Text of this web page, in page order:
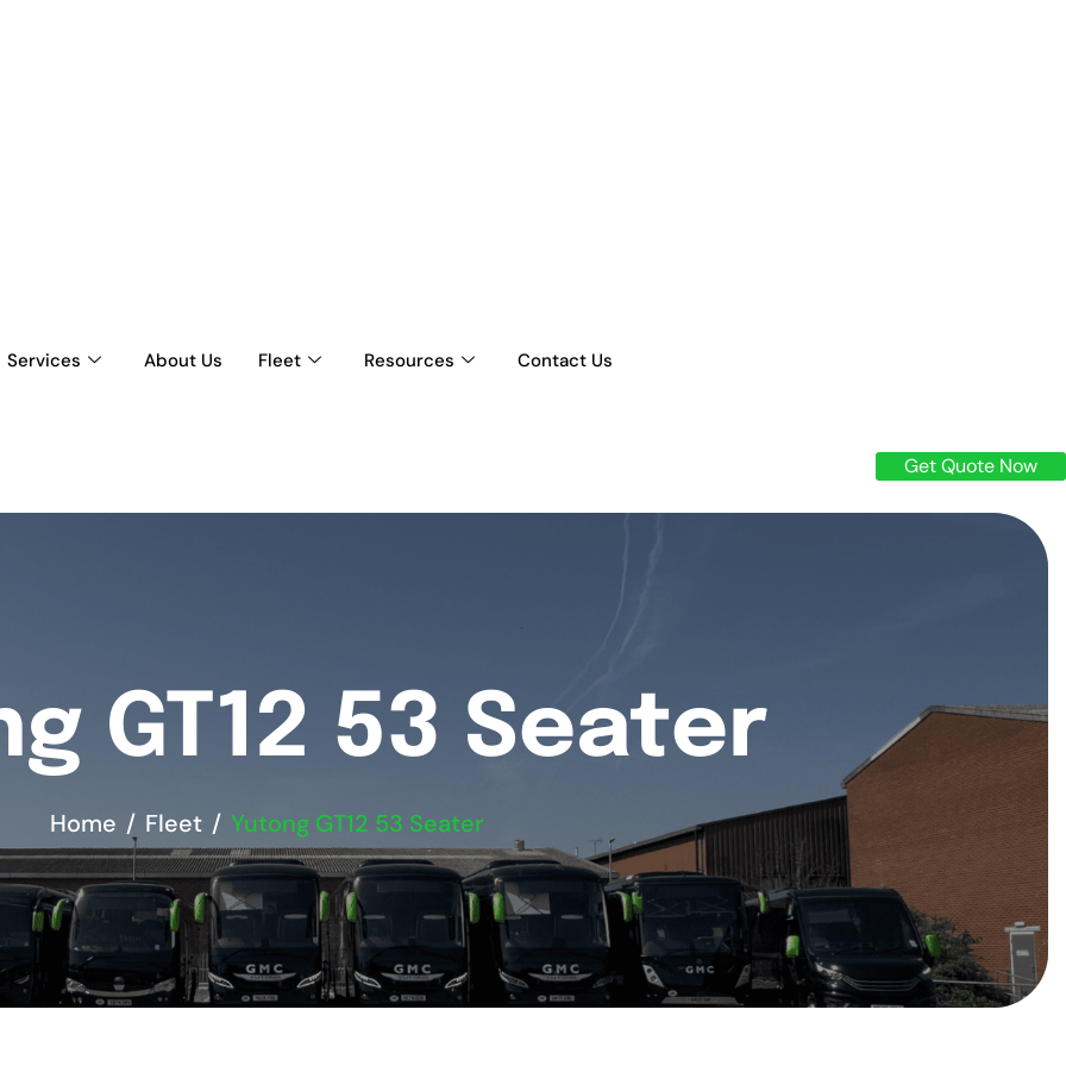
Services About Us Fleet Resources Contact Us
Get Quote Now
GT12 53 Seater
Home Fleet Yutong GT12 53 Seater